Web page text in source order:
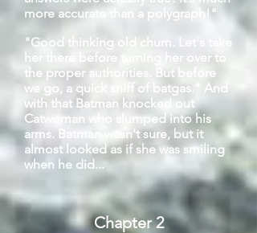
more accurate than a polygraph!"
"Good thinking old chum. Let's take
her there before turning her over to
the proper authorities. But before
we go, a quick sniff of batgas ." And
with that Batman knocked out
Catwoman who slumped into his
arms. Batman wasn't sure, but it
almost looked as if she was smiling
when he did...
Chapter 2